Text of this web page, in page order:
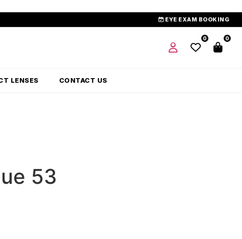
EYE EXAM BOOKING
0 0
LENSES CONTACT US
53